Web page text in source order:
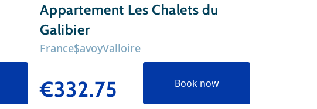
Appartement Les Chalets du
Galibier
FranceSavoyValloire
€332.75 Book now